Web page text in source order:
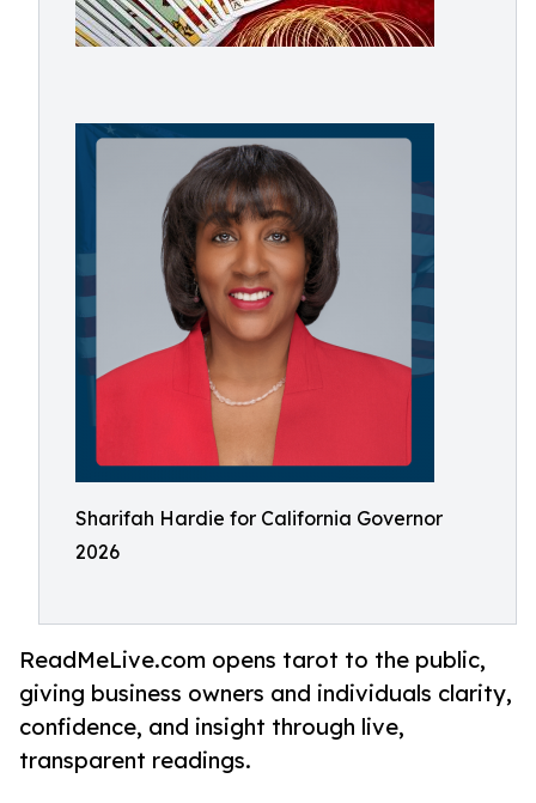
Sharifah Hardie for California Governor
2026
ReadMeLive.com opens tarot to the public,
giving business owners and individuals clarity,
confidence, and insight through live,
transparent readings.